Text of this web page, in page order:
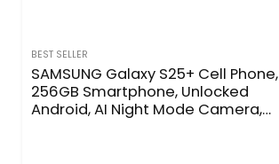
BEST SELLER
SAMSUNG Galaxy S25+ Cell Phone,
256GB Smartphone, Unlocked
Android, AI Night Mode Camera,